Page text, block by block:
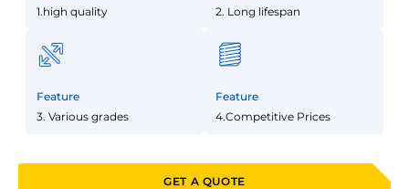
1.high quality
2. Long lifespan
Feature
3. Various grades
Feature
4.Competitive Prices
GET A QUOTE